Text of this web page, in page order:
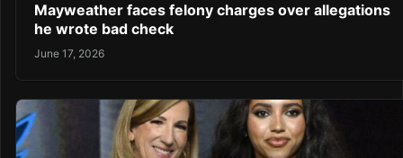
Mayweather faces felony charges over allegations
he wrote bad check
June 17, 2026